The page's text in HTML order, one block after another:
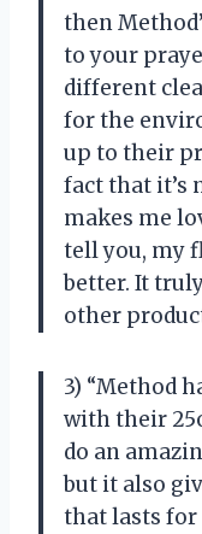
then
to your
different
for the
up to their
fact that it’s
makes me
tell you, my
better. It
other
3) “Method
with their
do an
but it also
that lasts for